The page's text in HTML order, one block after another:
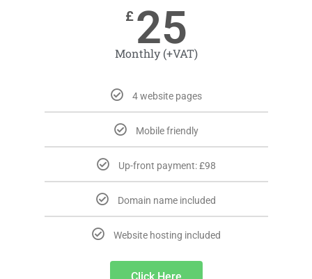
£ 25
Monthly (+VAT)
4 website pages
Mobile friendly
Up-front payment: £98
Domain name included
Website hosting included
Click Here